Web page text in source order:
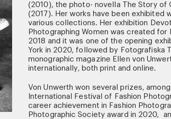
(2010), the photo- novella The Story of
(2017). Her works have been exhibited
various collections. Her exhibition
Photographing Women was created for
2018 and it was one of the opening
York in 2020, followed by Fotografiska
monographic magazine Ellen von
internationally, both print and online.
Von Unwerth won several prizes,
International Festival of Fashion
career achievement in Fashion
Photographic Society award in 2020,